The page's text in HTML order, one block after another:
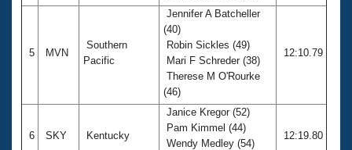
5 MVN
Southern
Pacific
Jennifer A Batcheller
(40)
Robin Sickles (49)
Mari F Schreder (38)
Therese M O'Rourke
(46)
12:10.79
6 SKY Kentucky
Janice Kregor (52)
Pam Kimmel (44)
Wendy Medley (54)
12:19.80